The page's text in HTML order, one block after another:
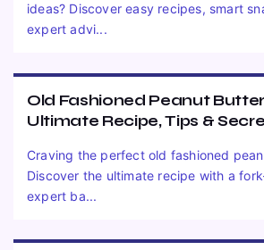
ideas? Discover easy recipes, smart
expert advi...
Old Fashioned Peanut
Ultimate Recipe, Tips &
Craving the perfect old fashioned
Discover the ultimate recipe with a
expert ba...